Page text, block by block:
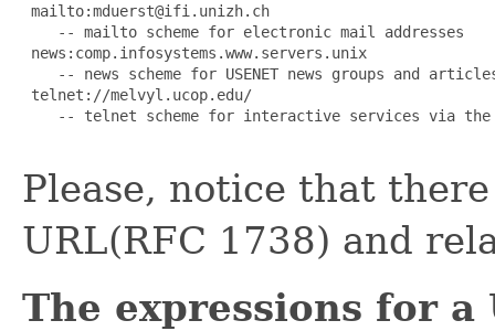
mailto:mduerst@ifi.unizh.ch
    -- mailto scheme for electronic mail addresses
news:comp.infosystems.www.servers.unix
-- news scheme for USENET news groups and
telnet://melvyl.ucop.edu/
-- telnet scheme for interactive services via
Please, notice that
URL(RFC 1738) and
The expressions for a